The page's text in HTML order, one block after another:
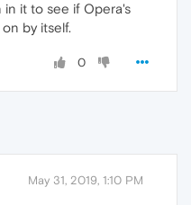
it to see if Opera's
by itself.
0
May 31, 2019, 1:10 PM